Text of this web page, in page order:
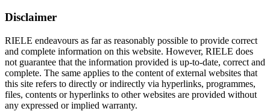
Disclaimer
RIELE endeavours as far as reasonably possible to provide correct
and complete information on this website. However, RIELE does
not guarantee that the information provided is up-to-date, correct and
complete. The same applies to the content of external websites that
this site refers to directly or indirectly via hyperlinks, programmes,
files, contents or hyperlinks to other websites are provided without
any expressed or implied warranty.